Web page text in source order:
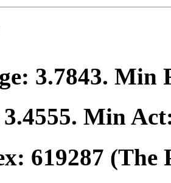
3.7843. Min
3.4555. Min
619287 (The